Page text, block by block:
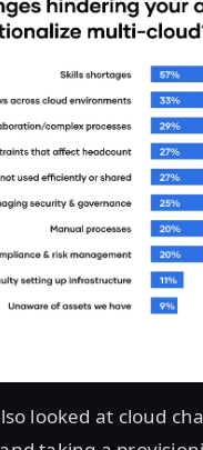
looked at cloud